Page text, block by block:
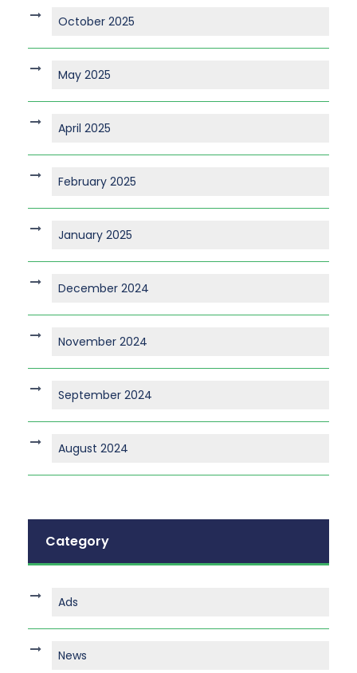
October 2025
May 2025
April 2025
February 2025
January 2025
December 2024
November 2024
September 2024
August 2024
Category
Ads
News